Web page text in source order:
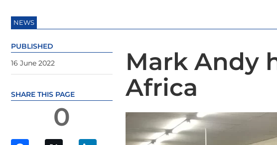
NEWS
Mark Andy
Africa
PUBLISHED
16 June 2022
SHARE THIS PAGE
0